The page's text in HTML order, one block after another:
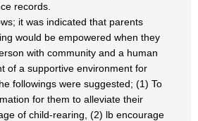
records.
it was indicated that parents
would be empowered when they
with community and a human
of a supportive environment for
followings were suggested; (1) To
for them to alleviate their
of child-rearing, (2) lb encourage